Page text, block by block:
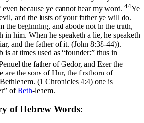
even because ye cannot hear my word. 44Ye
and the lusts of your father ye will do.
the beginning, and abode not in the truth,
in him. When he speaketh a lie, he speaketh
and the father of it. (John 8:38‑44)).
is at times used as “founder:” thus in
the father of Gedor, and Ezer the
are the sons of Hur, the firstborn of
(1 Chronicles 4:4) one is
ofBeth-lehem.
of Hebrew Words: